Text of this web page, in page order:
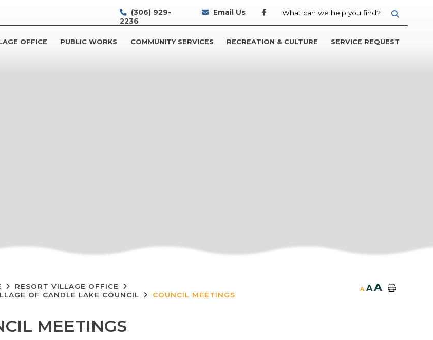
(306) 929-
2236
Email Us
TYPE
OFFICE PUBLIC WORKS COMMUNITY SERVICES RECREATION & CULTURE SERVICE REQUEST
RESORT VILLAGE OFFICE
OF CANDLE LAKE COUNCIL
COUNCIL MEETINGS
A AA
MEETINGS